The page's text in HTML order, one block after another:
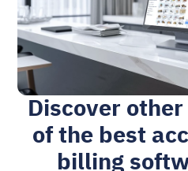
Discover
of the best
billing